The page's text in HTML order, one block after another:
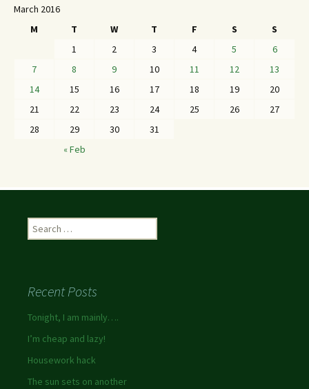
March 2016
M
T W T F S S
« Feb
1 2 3 4 5
6
7
8 9 10 11 12
13
14
15 16 17 18 19
20
21
22 23 24 25 26
27
28
29 30 31
Recent Posts
Tonight, I am mainly….
I’m cheap and lazy!
Housework hack
The sun sets on another